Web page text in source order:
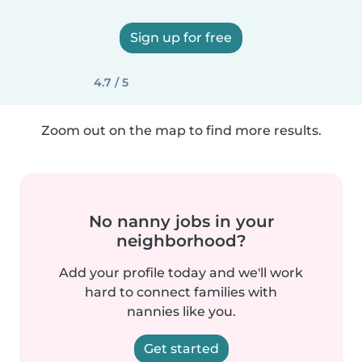
Sign up for free
4.7 / 5
Zoom out on the map to find more results.
No nanny jobs in your
neighborhood?
Add your profile today and we'll work
hard to connect families with
nannies like you.
Get started